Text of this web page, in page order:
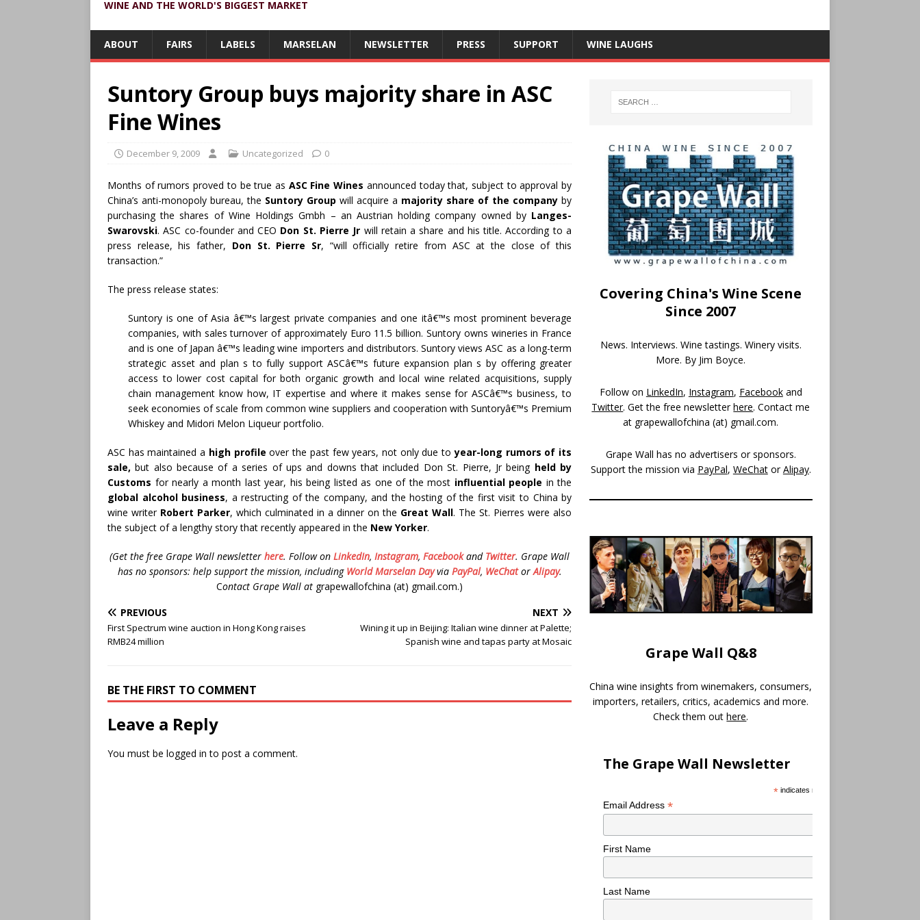
WINE AND THE WORLD'S BIGGEST MARKET
ABOUT FAIRS LABELS MARSELAN NEWSLETTER PRESS SUPPORT WINE LAUGHS
Suntory Group buys majority share in ASC
Fine Wines
December 9, 2009 Uncategorized 0
Months of rumors proved to be true as ASC Fine Wines announced today that, subject to approval by
China’s anti-monopoly bureau, the Suntory Groupwill acquire a majority share of the company by
purchasing the shares of Wine Holdings Gmbh – an Austrian holding company owned by Langes-
Swarovski. ASC co-founder and CEO Don St. Pierre Jr will retain a share and his title. According to a
press release, his father, Don St. Pierre Sr, “will officially retire from ASC at the close of this
transaction.”
The press release states:
Suntory is one of Asia â€™s largest private companies and one itâ€™s most prominent beverage
companies, with sales turnover of approximately Euro 11.5 billion. Suntory owns wineries in France
and is one of Japan â€™s leading wine importers and distributors. Suntory views ASC as a long-term
strategic asset and plan s to fully support ASCâ€™s future expansion plan s by offering greater
access to lower cost capital for both organic growth and local wine related acquisitions, supply
chain management know how, IT expertise and where it makes sense for ASCâ€™s business, to
seek economies of scale from common wine suppliers and cooperation with Suntoryâ€™s Premium
Whiskey and Midori Melon Liqueur portfolio.
ASC has maintained a high profile over the past few years, not only due toyear-long rumors of its
sale, but also because of a series of ups and downs that included Don St. Pierre, Jr being held by
Customs for nearly a month last year, his being listed as one of the most influential people in the
global alcohol business, a restructing of the company, and the hosting of the first visit to China by
wine writer Robert Parker, which culminated in a dinner on the Great Wall. The St. Pierres were also
the subject of a lengthy story that recently appeared in the New Yorker.
(Get the free Grape Wall newsletterhere.Follow onLinkedIn,Instagram,Facebookand Twitter. Grape Wall
has no sponsors: help support the mission, including World Marselan Day via PayPal, WeChatorAlipay.
Contact Grape Wall at grapewallofchina (at) gmail.com.)
PREVIOUS
First Spectrum wine auction in Hong Kong raises
RMB24 million
NEXT
Wining it up in Beijing: Italian wine dinner at Palette;
Spanish wine and tapas party at Mosaic
BE THE FIRST TO COMMENT
Leave a Reply
You must be logged in to post a comment.
Covering China's Wine Scene
Since 2007
News. Interviews. Wine tastings. Winery visits.
More. By Jim Boyce.
Follow on LinkedIn, Instagram, Facebookand
Twitter. Get the free newsletterhere. Contact me
at grapewallofchina (at) gmail.com.
Grape Wall has no advertisers or sponsors.
Support the mission via PayPal, WeChatorAlipay.
Grape Wall Q&8
China wine insights from winemakers, consumers,
importers, retailers, critics, academics and more.
Check them outhere.
The Grape Wall Newsletter
* indicates required
Email Address *
First Name
Last Name